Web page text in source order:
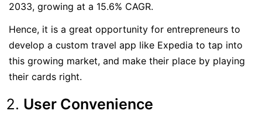
2033, growing at a 15.6% CAGR.
Hence, it is a great opportunity for entrepreneurs to
develop a custom travel app like Expedia to tap into
this growing market, and make their place by playing
their cards right.
User Convenience